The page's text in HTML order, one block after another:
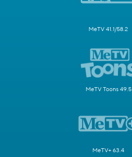
MeTV 41.1/58.2
MeTV Toons 49.5
MeTV+ 63.4